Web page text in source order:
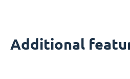
Additional